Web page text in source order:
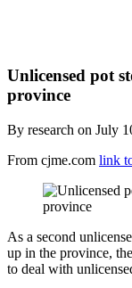
Unlicensed pot
province
By research on July
From cjme.com link
As a second
up in the province,
to deal with